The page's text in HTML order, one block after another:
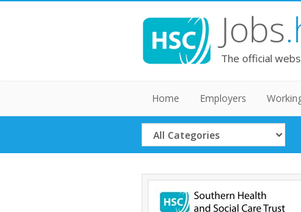
Jobs
The official
Home Employers
Select
Category